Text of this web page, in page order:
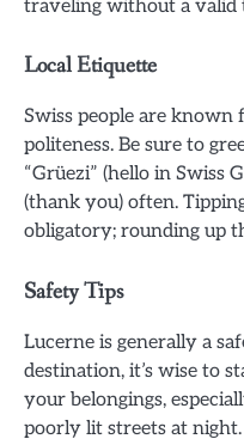
traveling without a valid
Local Etiquette
Swiss people are
politeness. Be sure to
“Grüezi” (hello in Swiss
(thank you) often.
obligatory; rounding up
Safety Tips
Lucerne is generally a
destination, it’s wise to
your belongings,
poorly lit streets at night.